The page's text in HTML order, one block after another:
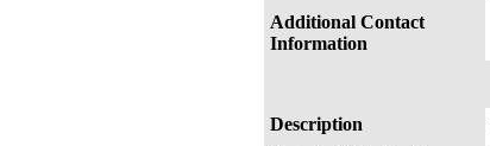
Additional Contact
Information
Description